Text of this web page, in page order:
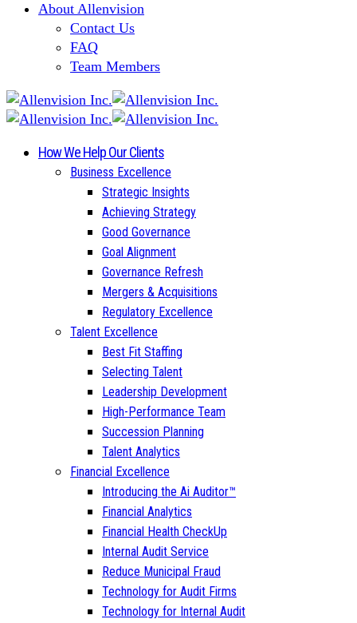
About Allenvision
Contact Us
FAQ
Team Members
How We Help Our Clients
Business Excellence
Strategic Insights
Achieving Strategy
Good Governance
Goal Alignment
Governance Refresh
Mergers & Acquisitions
Regulatory Excellence
Talent Excellence
Best Fit Staffing
Selecting Talent
Leadership Development
High-Performance Team
Succession Planning
Talent Analytics
Financial Excellence
Introducing the Ai Auditor™
Financial Analytics
Financial Health CheckUp
Internal Audit Service
Reduce Municipal Fraud
Technology for Audit Firms
Technology for Internal Audit